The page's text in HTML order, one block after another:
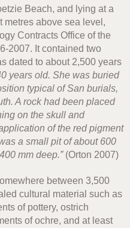
Beach, and lying at a
metres above sea level,
Contracts Office of the
2007. It contained two
dated to about 2,500 years
years old. She was buried
typical of San burials,
A rock had been placed
on the skull and
of the red pigment
a small pit of about 600
mm deep.”(Orton 2007)
between 3,500
cultural material such as
of pottery, ostrich
of ochre, and at least